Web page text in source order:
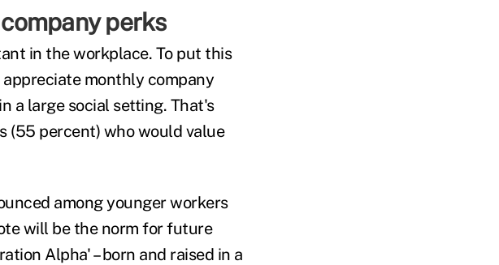
perks
in the workplace. To put this
monthly company
a large social setting. That's
(55 percent) who would value
among younger workers
will be the norm for future
Alpha' – born and raised in a